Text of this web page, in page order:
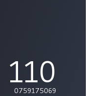
110
0759175069